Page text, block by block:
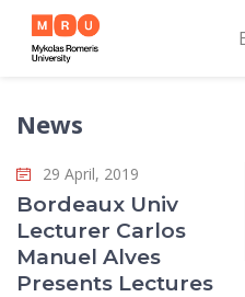
News and
Opportunities
Team and
My MRU
Study
Finance
Quality of
MOin – MRU
Research
News
29 April, 2019
Bordeaux Univ
Lecturer Carlos
Manuel Alves
Presents Lectures